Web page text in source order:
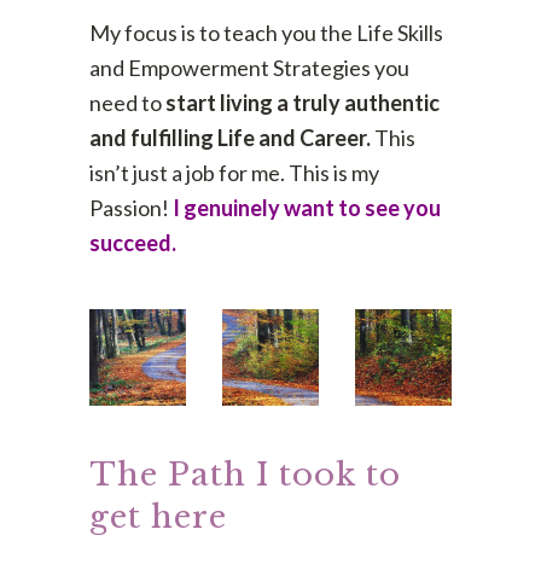
My focus is to teach you the Life Skills
and Empowerment Strategies you
need tostart living a truly authentic
and fulfilling Life and Career.This
isn’t just a job for me. This is my
Passion! I genuinely want to see you
succeed.
The Path I took to
get here